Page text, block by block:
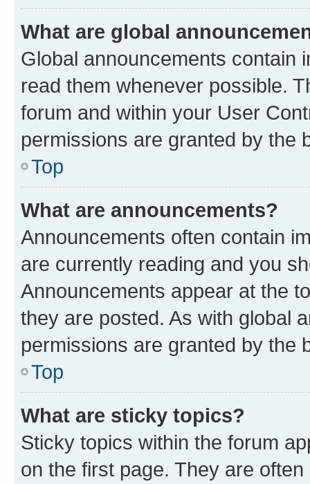
What are global
Global announcements contain
read them whenever possible.
forum and within your User
permissions are granted by the
Top
What are announcements?
Announcements often contain
are currently reading and you
Announcements appear at the
they are posted. As with global
permissions are granted by the
Top
What are sticky topics?
Sticky topics within the forum
on the first page. They are